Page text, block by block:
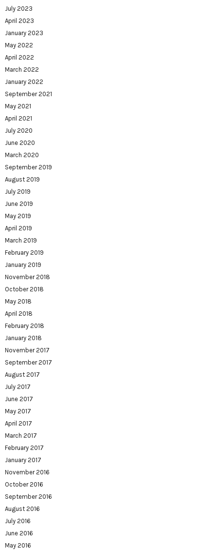
July 2023
April 2023
January 2023
May 2022
April 2022
March 2022
January 2022
September 2021
May 2021
April 2021
July 2020
June 2020
March 2020
September 2019
August 2019
July 2019
June 2019
May 2019
April 2019
March 2019
February 2019
January 2019
November 2018
October 2018
May 2018
April 2018
February 2018
January 2018
November 2017
September 2017
August 2017
July 2017
June 2017
May 2017
April 2017
March 2017
February 2017
January 2017
November 2016
October 2016
September 2016
August 2016
July 2016
June 2016
May 2016